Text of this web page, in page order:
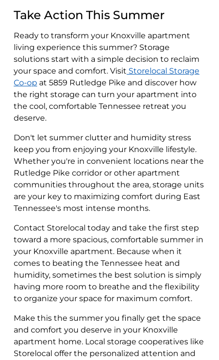
Take Action This Summer
Ready to transform your Knoxville apartment
living experience this summer? Storage
solutions start with a simple decision to reclaim
your space and comfort. Visit Storelocal Storage
Co-op at 5859 Rutledge Pike and discover how
the right storage can turn your apartment into
the cool, comfortable Tennessee retreat you
deserve.
Don't let summer clutter and humidity stress
keep you from enjoying your Knoxville lifestyle.
Whether you're in convenient locations near the
Rutledge Pike corridor or other apartment
communities throughout the area, storage units
are your key to maximizing comfort during East
Tennessee's most intense months.
Contact Storelocal today and take the first step
toward a more spacious, comfortable summer in
your Knoxville apartment. Because when it
comes to beating the Tennessee heat and
humidity, sometimes the best solution is simply
having more room to breathe and the flexibility
to organize your space for maximum comfort.
Make this the summer you finally get the space
and comfort you deserve in your Knoxville
apartment home. Local storage cooperatives like
Storelocal offer the personalized attention and